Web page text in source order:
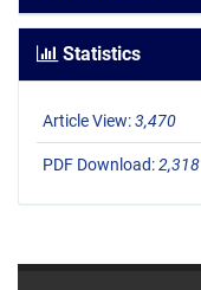
Statistics
Article View:3,470
PDF Download:2,318